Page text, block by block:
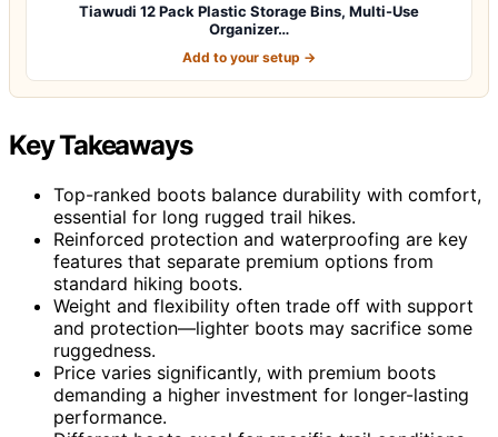
Tiawudi 12 Pack Plastic Storage Bins, Multi-Use
Organizer…
Add to your setup →
Key Takeaways
Top-ranked boots balance durability with comfort,
essential for long rugged trail hikes.
Reinforced protection and waterproofing are key
features that separate premium options from
standard hiking boots.
Weight and flexibility often trade off with support
and protection—lighter boots may sacrifice some
ruggedness.
Price varies significantly, with premium boots
demanding a higher investment for longer-lasting
performance.